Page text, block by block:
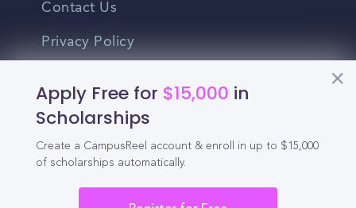
Apply Free for $15,000 in
Scholarships
Create a CampusReel account & enroll in up to $15,000
of scholarships automatically.
Contact Us
Privacy Policy
Do Not Sell My Personal Information
English
Vietnamese